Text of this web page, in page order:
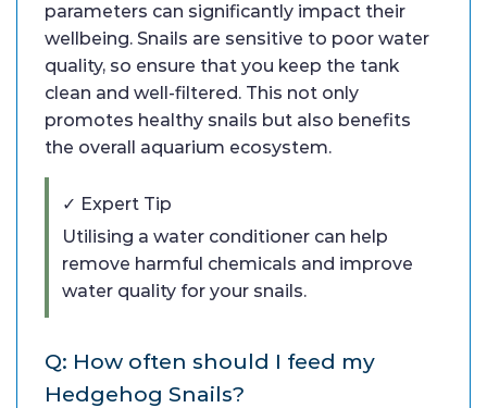
parameters can significantly impact their
wellbeing. Snails are sensitive to poor water
quality, so ensure that you keep the tank
clean and well-filtered. This not only
promotes healthy snails but also benefits
the overall aquarium ecosystem.
✓ Expert Tip
Utilising a water conditioner can help
remove harmful chemicals and improve
water quality for your snails.
Q: How often should I feed my
Hedgehog Snails?